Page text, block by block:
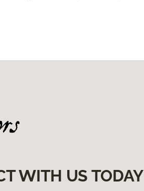
WITH US TODAY